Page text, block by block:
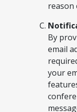
reason
By
email
your